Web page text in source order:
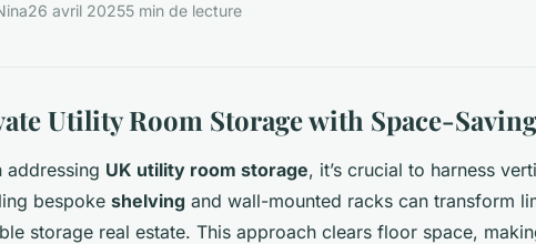
26 avril 20255 min de lecture
Utility Room Storage with Space-
addressing UK utility room storage, it’s crucial to harness
bespoke shelving and wall-mounted racks can transform
storage real estate. This approach clears floor space,